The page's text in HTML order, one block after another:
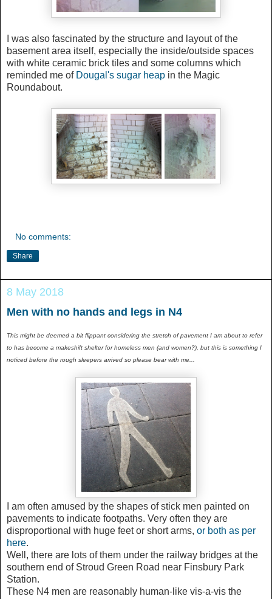
I was also fascinated by the structure and layout of the
basement area itself, especially the inside/outside spaces
with white ceramic brick tiles and some columns which
reminded me of Dougal's sugar heap in the Magic
Roundabout.
No comments:
Share
8 May 2018
Men with no hands and legs in N4
This might be deemed a bit flippant considering the stretch of pavement I am about to refer
to has become a makeshift shelter for homeless men (and women?), but this is something I
noticed before the rough sleepers arrived so please bear with me...
I am often amused by the shapes of stick men painted on
pavements to indicate footpaths. Very often they are
disproportional with huge feet or short arms, or both as per
here.
Well, there are lots of them under the railway bridges at the
southern end of Stroud Green Road near Finsbury Park
Station.
These N4 men are reasonably human-like vis-a-vis the